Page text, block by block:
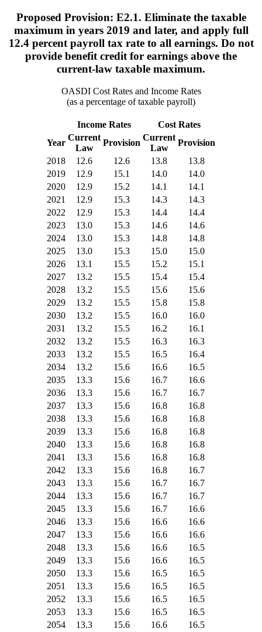
Proposed Provision: E2.1. Eliminate the taxable
maximum in years 2019 and later, and apply full
12.4 percent payroll tax rate to all earnings. Do not
provide benefit credit for earnings above the
current-law taxable maximum.
OASDI Cost Rates and Income Rates
(as a percentage of taxable payroll)
Income Rates
Cost Rates
Year
Current
Law
Provision
Current
Law
Provision
2018
12.6 12.6 13.8
13.8
2019
12.9 15.1 14.0
14.0
2020
12.9 15.2 14.1
14.1
2021
12.9 15.3 14.3
14.3
2022
12.9 15.3 14.4
14.4
2023
13.0 15.3 14.6
14.6
2024
13.0 15.3 14.8
14.8
2025
13.0 15.3 15.0
15.0
2026
13.1 15.5 15.2
15.1
2027
13.2 15.5 15.4
15.4
2028
13.2 15.5 15.6
15.6
2029
13.2 15.5 15.8
15.8
2030
13.2 15.5 16.0
16.0
2031
13.2 15.5 16.2
16.1
2032
13.2 15.5 16.3
16.3
2033
13.2 15.5 16.5
16.4
2034
13.2 15.6 16.6
16.5
2035
13.3 15.6 16.7
16.6
2036
13.3 15.6 16.7
16.7
2037
13.3 15.6 16.8
16.8
2038
13.3 15.6 16.8
16.8
2039
13.3 15.6 16.8
16.8
2040
13.3 15.6 16.8
16.8
2041
13.3 15.6 16.8
16.8
2042
13.3 15.6 16.8
16.7
2043
13.3 15.6 16.7
16.7
2044
13.3 15.6 16.7
16.7
2045
13.3 15.6 16.7
16.6
2046
13.3 15.6 16.6
16.6
2047
13.3 15.6 16.6
16.6
2048
13.3 15.6 16.6
16.5
2049
13.3 15.6 16.6
16.5
2050
13.3 15.6 16.5
16.5
2051
13.3 15.6 16.5
16.5
2052
13.3 15.6 16.5
16.5
2053
13.3 15.6 16.5
16.5
2054
13.3 15.6 16.6
16.5